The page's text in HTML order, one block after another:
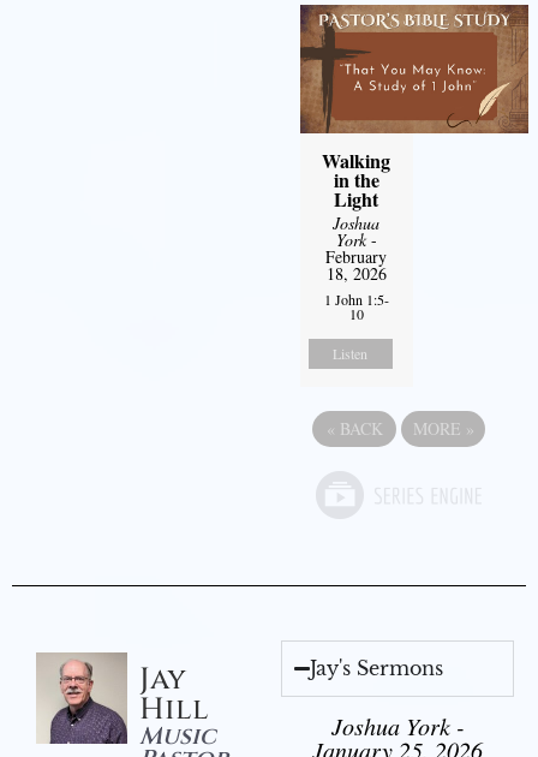
Walking
in the
Light
Joshua
York-
February
18, 2026
1 John 1:5-
10
Listen
« BACK MORE »
Jay
Hill
Music
Jay's Sermons
Joshua York -
January 25, 2026